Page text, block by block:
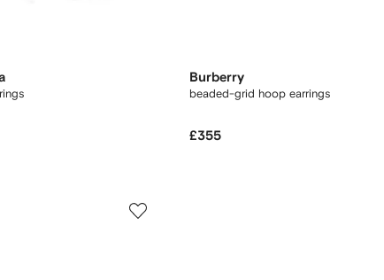
Burberry
beaded-grid hoop earrings
£355